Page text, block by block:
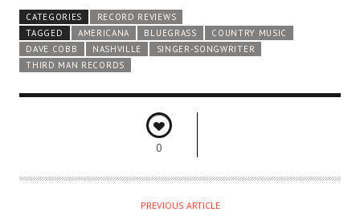
CATEGORIES
RECORD REVIEWS
TAGGED
AMERICANA BLUEGRASS
COUNTRY MUSIC
DAVE COBB
NASHVILLE
SINGER-SONGWRITER
THIRD MAN RECORDS
0
PREVIOUS ARTICLE